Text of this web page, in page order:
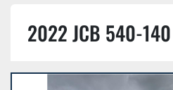
2022 JCB 540-140